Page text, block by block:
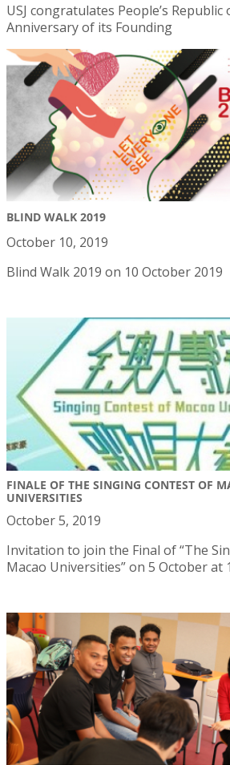
USJ congratulates People’s
Anniversary of its Founding
BLIND WALK 2019
October 10, 2019
Blind Walk 2019 on 10 October 2019
FINALE OF THE SINGING CONTEST OF
UNIVERSITIES
October 5, 2019
Invitation to join the Final of “The
Macao Universities” on 5 October at